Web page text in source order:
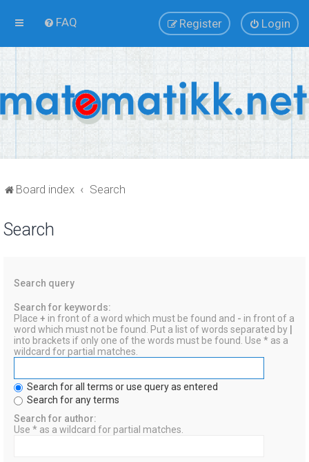
FAQ Login
Register
Board index Search
Search
Search query
Search for keywords:
Place + in front of a word which must be found and - in front of a
word which must not be found. Put a list of words separated by
into brackets if only one of the words must be found. Use * as a
wildcard for partial matches.
Search for all terms or use query as entered
Search for any terms
Search for author:
Use * as a wildcard for partial matches.